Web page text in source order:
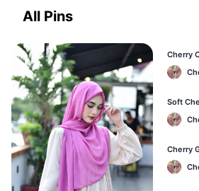
All Pins
Cherry
Office &
Soft
Cherry